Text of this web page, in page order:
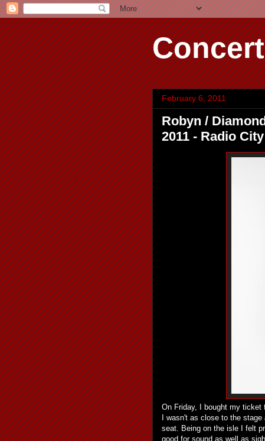
February 6, 2011
Robyn /
2011 - Radio
On Friday, I bought my ticket
I wasn't as close to the
seat. Being on the isle I felt
good for sound as well as